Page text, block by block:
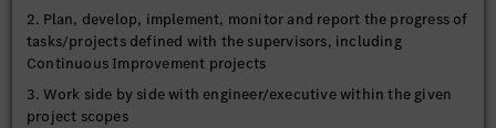
2. Plan, develop, implement, monitor and report the progress of
tasks/projects defined with the supervisors, including
Continuous Improvement projects
3. Work side by side with engineer/executive within the given
project scopes